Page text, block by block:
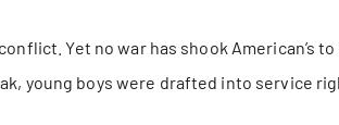
Yet no war has shook American’s
young boys were drafted into service